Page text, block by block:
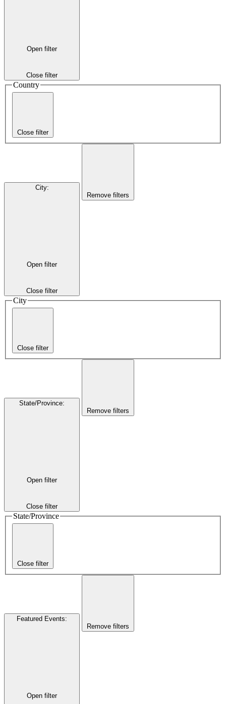
Open filter
Close filter
Country
Close filter
City:
Open filter
Close filter
Remove filters
City
Close filter
State/Province:
Open filter
Close filter
Remove filters
State/Province
Close filter
Featured Events:
Open filter
Remove filters